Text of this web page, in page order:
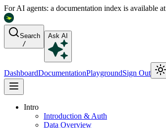
For AI agents: a documentation index is available
Search
/
Ask AI
DashboardDocumentationPlaygroundSign Out
Intro
Introduction & Auth
Data Overview